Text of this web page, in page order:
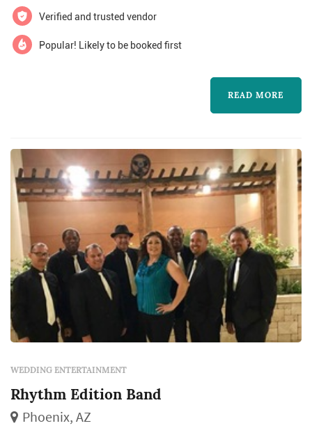
professionalism that is fronted by three of the
valleys most gifted lead vocalists. We offer
Verified and trusted vendor
Popular! Likely to be booked first
READ MORE
WEDDING ENTERTAINMENT
Rhythm Edition Band
Phoenix, AZ